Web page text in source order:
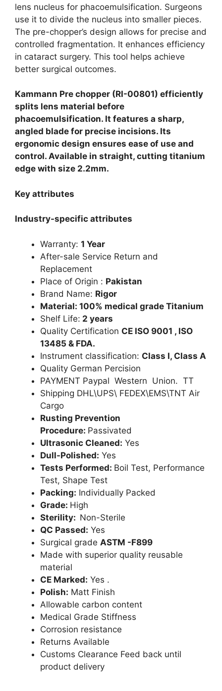
lens nucleus for phacoemulsification. Surgeons
use it to divide the nucleus into smaller pieces.
The pre-chopper’s design allows for precise and
controlled fragmentation. It enhances efficiency
in cataract surgery. This tool helps achieve
better surgical outcomes.
Kammann Pre chopper (RI-00801) efficiently
splits lens material before
phacoemulsification. It features a sharp,
angled blade for precise incisions. Its
ergonomic design ensures ease of use and
control. Available in straight, cutting titanium
edge with size 2.2mm.
Key attributes
Industry-specific attributes
Warranty: 1 Year
After-sale Service Return and
Replacement
Place of Origin : Pakistan
Brand Name: Rigor
Material: 100% medical grade Titanium
Shelf Life: 2 years
Quality Certification CE ISO 9001 , ISO
13485 & FDA.
Instrument classification: Class I, Class A
Quality German Percision
PAYMENT Paypal Western Union. TT
Shipping DHL\UPS\ FEDEX\EMS\TNT Air
Cargo
Rusting Prevention
Procedure: Passivated
Ultrasonic Cleaned: Yes
Dull-Polished: Yes
Tests Performed: Boil Test, Performance
Test, Shape Test
Packing: Individually Packed
Grade: High
Sterility: Non-Sterile
QC Passed: Yes
Surgical grade ASTM -F899
Made with superior quality reusable
material
CE Marked: Yes .
Polish: Matt Finish
Allowable carbon content
Medical Grade Stiffness
Corrosion resistance
Returns Available
Customs Clearance Feed back until
product delivery